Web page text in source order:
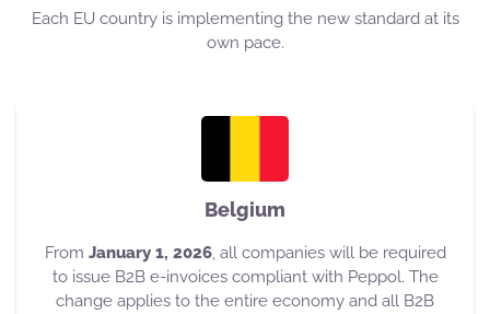
Each EU country is implementing the new standard at its
own pace.
Belgium
From January 1, 2026, all companies will be required
to issue B2B e-invoices compliant with Peppol. The
change applies to the entire economy and all B2B